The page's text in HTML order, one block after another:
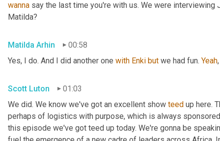
wanna say the last time you're with us. We were interviewing
Matilda?
Matilda Arhin
00:58
Yes, I do. And I did another one with Enki but we had fun. Yeah,
Scott Luton
01:03
We did. We know we've got an excellent show teed up here.
perhaps of logistics with purpose, which is always
this episode we've got teed up today. We're gonna be